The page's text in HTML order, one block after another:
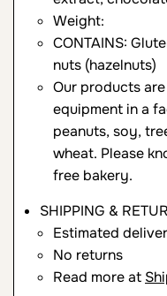
Weight:
CONTAINS:
nuts (hazelnuts)
Our products
equipment in a
peanuts, soy,
wheat. Please
free bakery.
SHIPPING &
Estimated
No returns
Read more at